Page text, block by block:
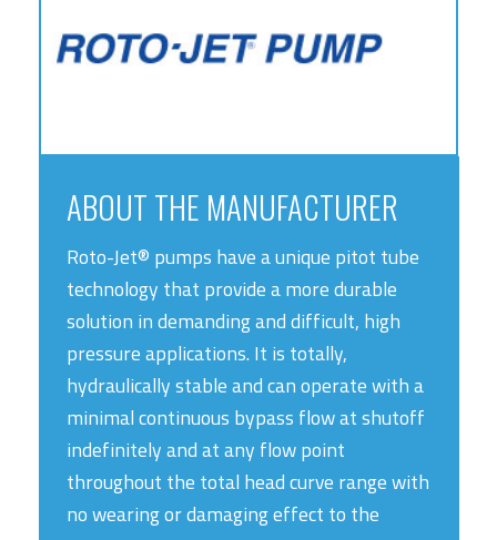
ABOUT THE MANUFACTURER
Roto-Jet® pumps have a unique pitot tube
technology that provide a more durable
solution in demanding and difficult, high
pressure applications. It is totally,
hydraulically stable and can operate with a
minimal continuous bypass flow at shutoff
indefinitely and at any flow point
throughout the total head curve range with
no wearing or damaging effect to the